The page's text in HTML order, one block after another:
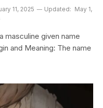
11, 2025 Updated: May 1,
masculine given name
and Meaning: The name